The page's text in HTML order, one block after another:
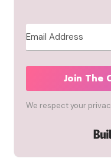
Join The
We respect your